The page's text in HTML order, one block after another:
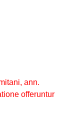
ann.
offeruntur